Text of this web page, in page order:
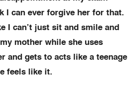
I can ever forgive her for that.
I can’t just sit and smile and
mother while she uses
and gets to acts like a teenage
feels like it.